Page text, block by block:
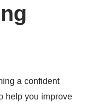
a confident
help you improve